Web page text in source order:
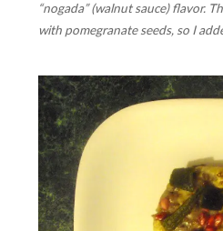
“nogada” (walnut sauce) flavor.
with pomegranate seeds, so I